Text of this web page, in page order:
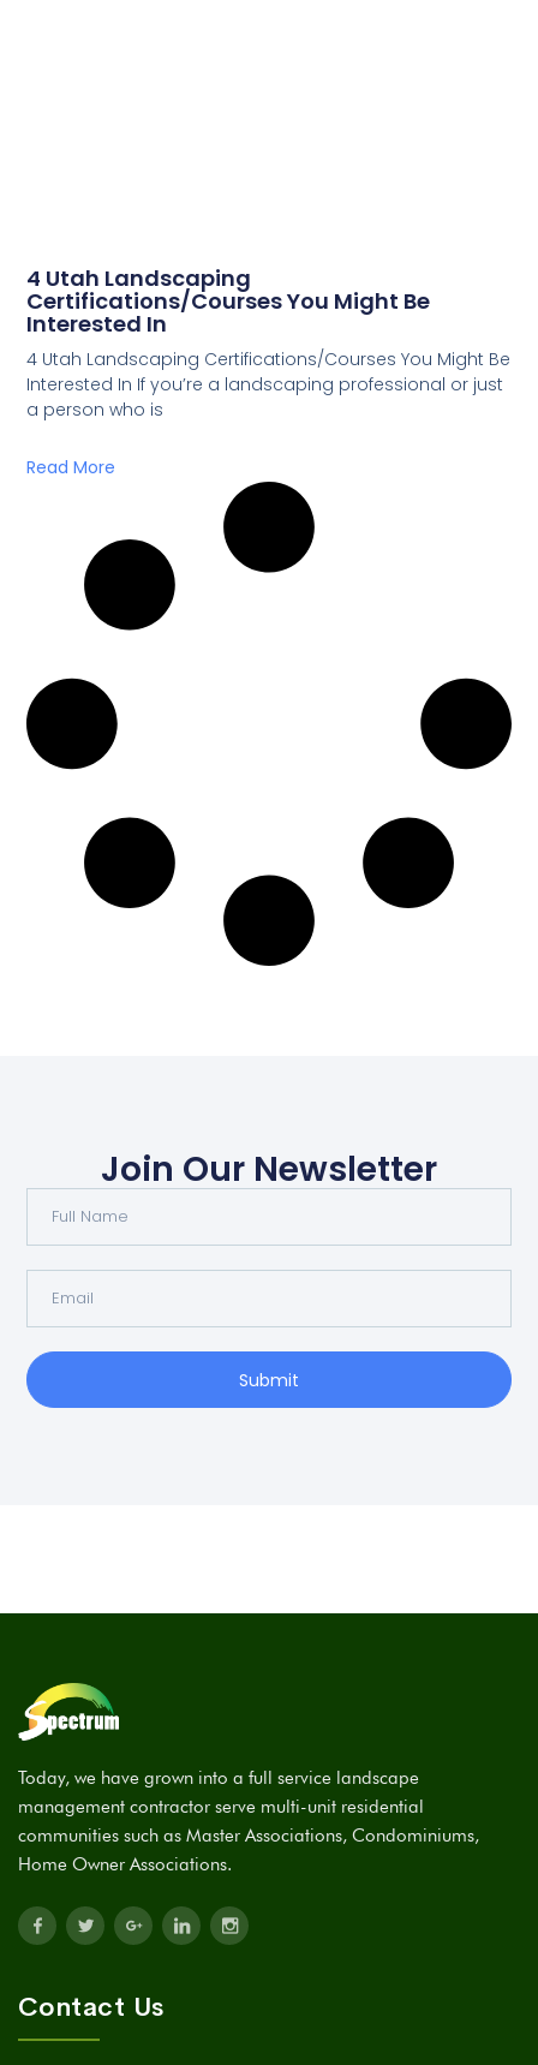
4 Utah Landscaping
Certifications/Courses You Might Be
Interested In
4 Utah Landscaping Certifications/Courses You Might Be
Interested In If you’re a landscaping professional or just
a person who is
Read More
Join Our Newsletter
Submit
Today, we have grown into a full service landscape
management contractor serve multi-unit residential
communities such as Master Associations, Condominiums,
Home Owner Associations.
Contact Us